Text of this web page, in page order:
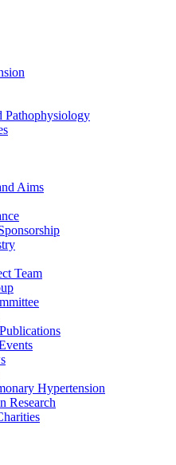
Pathophysiology
Aims
Team
Hypertension
Research